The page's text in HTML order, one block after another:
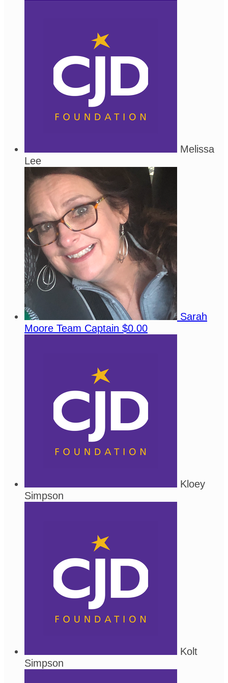
Melissa
Lee
Sarah
Moore Team Captain $0.00
Kloey
Simpson
Kolt
Simpson